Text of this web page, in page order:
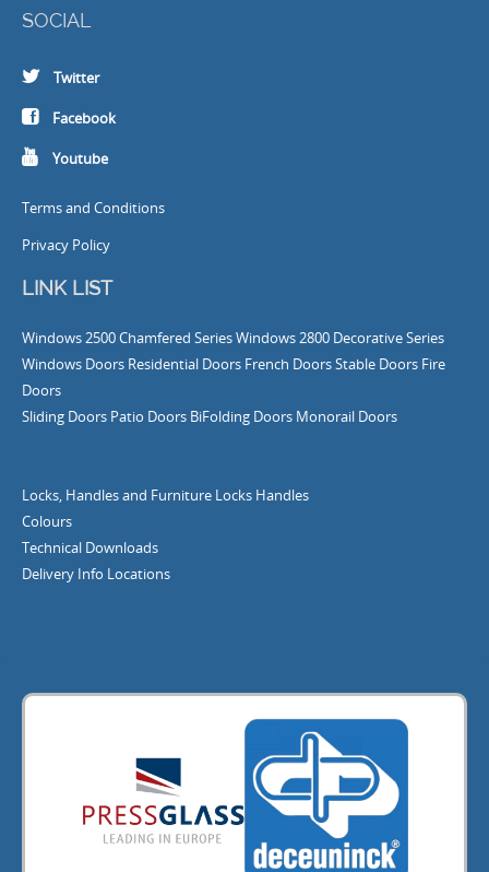
SOCIAL
Twitter
Facebook
Youtube
Terms and Conditions
Privacy Policy
LINK LIST
Windows2500 Chamfered Series Windows2800 Decorative Series
Windows Doors Residential Doors French DoorsStable Doors Fire
Doors
Sliding Doors Patio Doors BiFolding Doors Monorail Doors
Locks, Handles and Furniture Locks Handles
Colours
Technical Downloads
Delivery Info Locations